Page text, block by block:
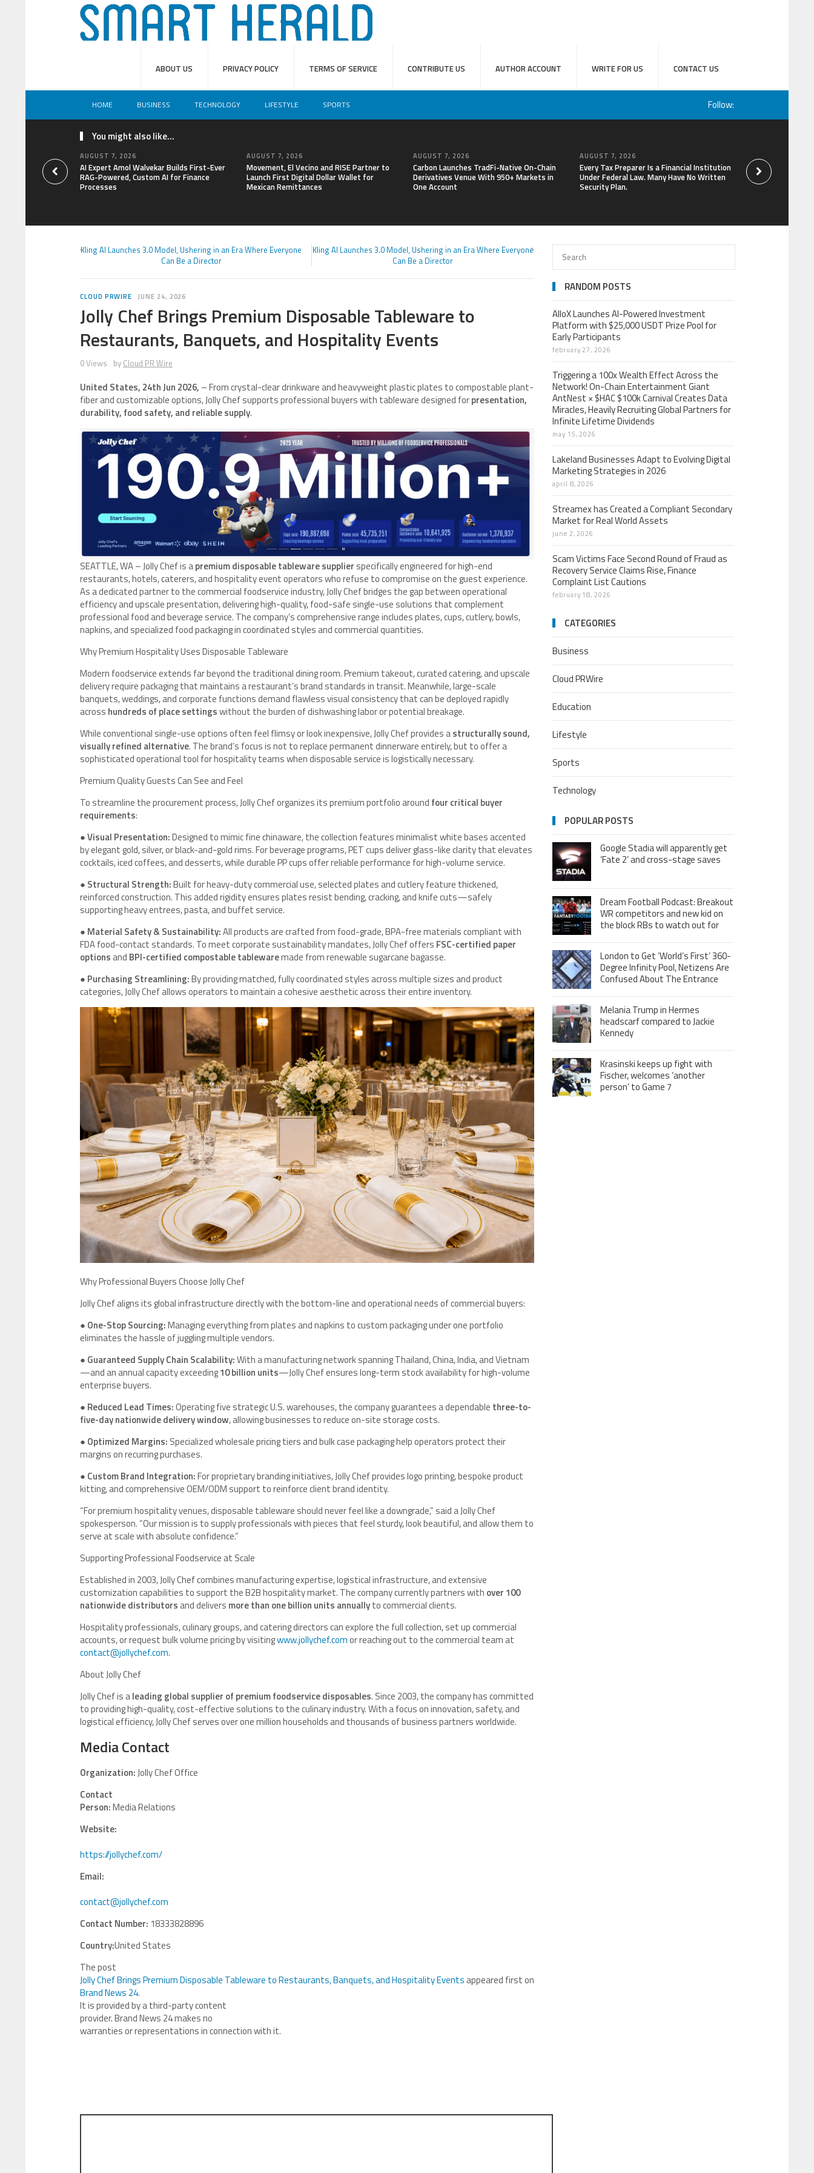
ABOUT US PRIVACY POLICY TERMS OF SERVICE CONTRIBUTE US AUTHOR ACCOUNT WRITE FOR US CONTACT US
HOME BUSINESS TECHNOLOGY LIFESTYLE SPORTS Follow:
You might also like...
AUGUST 7, 2026
AI Expert Amol Walvekar Builds First-Ever
RAG-Powered, Custom AI for Finance
Processes
AUGUST 7, 2026
Movement, El Vecino and RISE Partner to
Launch First Digital Dollar Wallet for
Mexican Remittances
AUGUST 7, 2026
Carbon Launches TradFi-Native On-Chain
Derivatives Venue With 950+ Markets in
One Account
AUGUST 7, 2026
Every Tax Preparer Is a Financial Institution
Under Federal Law. Many Have No Written
Security Plan.
Social Security
Keep Pace with
Can Supplement
Kling AI Launches 3.0 Model, Ushering in an Era Where Everyone
Can Be a Director
Kling AI Launches 3.0 Model, Ushering in an Era Where Everyone
Can Be a Director
CLOUD PRWIRE JUNE 24, 2026
Jolly Chef Brings Premium Disposable Tableware to
Restaurants, Banquets, and Hospitality Events
0 Views by Cloud PR Wire
United States, 24th Jun 2026, – From crystal-clear drinkware and heavyweight plastic plates to compostable plant-
fiber and customizable options, Jolly Chef supports professional buyers with tableware designed forpresentation,
durability, food safety, and reliable supply.
SEATTLE, WA – Jolly Chef is apremium disposable tableware supplier specifically engineered for high-end
restaurants, hotels, caterers, and hospitality event operators who refuse to compromise on the guest experience.
As a dedicated partner to the commercial foodservice industry, Jolly Chef bridges the gap between operational
efficiency and upscale presentation, delivering high-quality, food-safe single-use solutions that complement
professional food and beverage service. The company’s comprehensive range includes plates, cups, cutlery, bowls,
napkins, and specialized food packaging in coordinated styles and commercial quantities.
Why Premium Hospitality Uses Disposable Tableware
Modern foodservice extends far beyond the traditional dining room. Premium takeout, curated catering, and upscale
delivery require packaging that maintains a restaurant’s brand standards in transit. Meanwhile, large-scale
banquets, weddings, and corporate functions demand flawless visual consistency that can be deployed rapidly
across hundreds of place settingswithout the burden of dishwashing labor or potential breakage.
While conventional single-use options often feel flimsy or look inexpensive, Jolly Chef provides astructurally sound,
visually refined alternative. The brand’s focus is not to replace permanent dinnerware entirely, but to offer a
sophisticated operational tool for hospitality teams when disposable service is logistically necessary.
Premium Quality Guests Can See and Feel
To streamline the procurement process, Jolly Chef organizes its premium portfolio around four critical buyer
requirements:
●Visual Presentation:Designed to mimic fine chinaware, the collection features minimalist white bases accented
by elegant gold, silver, or black-and-gold rims. For beverage programs, PET cups deliver glass-like clarity that elevates
cocktails, iced coffees, and desserts, while durable PP cups offer reliable performance for high-volume service.
● Structural Strength:Built for heavy-duty commercial use, selected plates and cutlery feature thickened,
reinforced construction. This added rigidity ensures plates resist bending, cracking, and knife cuts—safely
supporting heavy entrees, pasta, and buffet service.
● Material Safety & Sustainability:All products are crafted from food-grade, BPA-free materials compliant with
FDA food-contact standards. To meet corporate sustainability mandates, Jolly Chef offers FSC-certified paper
options and BPI-certified compostable tablewaremade from renewable sugarcane bagasse.
● Purchasing Streamlining:By providing matched, fully coordinated styles across multiple sizes and product
categories, Jolly Chef allows operators to maintain a cohesive aesthetic across their entire inventory.
Why Professional Buyers Choose Jolly Chef
Jolly Chef aligns its global infrastructure directly with the bottom-line and operational needs of commercial buyers:
● One-Stop Sourcing:Managing everything from plates and napkins to custom packaging under one portfolio
eliminates the hassle of juggling multiple vendors.
● Guaranteed Supply Chain Scalability:With a manufacturing network spanning Thailand, China, India, and Vietnam
—and an annual capacity exceeding10 billion units—Jolly Chef ensures long-term stock availability for high-volume
enterprise buyers.
● Reduced Lead Times:Operating five strategic U.S. warehouses, the company guarantees a dependable three-to-
five-day nationwide delivery window, allowing businesses to reduce on-site storage costs.
● Optimized Margins: Specialized wholesale pricing tiers and bulk case packaging help operators protect their
margins on recurring purchases.
● Custom Brand Integration:For proprietary branding initiatives, Jolly Chef provides logo printing, bespoke product
kitting, and comprehensive OEM/ODM support to reinforce client brand identity.
“For premium hospitality venues, disposable tableware should never feel like a downgrade,” said a Jolly Chef
spokesperson. “Our mission is to supply professionals with pieces that feel sturdy, look beautiful, and allow them to
serve at scale with absolute confidence.”
Supporting Professional Foodservice at Scale
Established in 2003, Jolly Chef combines manufacturing expertise, logistical infrastructure, and extensive
customization capabilities to support the B2B hospitality market. The company currently partners with over 100
nationwide distributors and delivers more than one billion units annuallyto commercial clients.
Hospitality professionals, culinary groups, and catering directors can explore the full collection, set up commercial
accounts, or request bulk volume pricing by visitingwww.jollychef.comor reaching out to the commercial team at
contact@jollychef.com.
About Jolly Chef
Jolly Chef is aleading global supplier of premium foodservice disposables. Since 2003, the company has committed
to providing high-quality, cost-effective solutions to the culinary industry. With a focus on innovation, safety, and
logistical efficiency, Jolly Chef serves over one million households and thousands of business partners worldwide.
Media Contact
Organization:Jolly Chef Office
Contact
Person:Media Relations
Website:
https://jollychef.com/
Email:
contact@jollychef.com
Contact Number: 18333828896
Country:United States
The post
Jolly Chef Brings Premium Disposable Tableware to Restaurants, Banquets, and Hospitality Events appeared first on
Brand News 24.
It is provided by a third-party content
provider. Brand News 24 makes no
warranties or representations in connection with it.
RANDOM POSTS
AlloX Launches AI-Powered Investment
Platform with $25,000 USDT Prize Pool for
Early Participants
february 27, 2026
Triggering a 100x Wealth Effect Across the
Network! On-Chain Entertainment Giant
AntNest × $HAC $100k Carnival Creates Data
Miracles, Heavily Recruiting Global Partners for
Infinite Lifetime Dividends
may 15, 2026
Lakeland Businesses Adapt to Evolving Digital
Marketing Strategies in 2026
april 8, 2026
Streamex has Created a Compliant Secondary
Market for Real World Assets
june 2, 2026
Scam Victims Face Second Round of Fraud as
Recovery Service Claims Rise, Finance
Complaint List Cautions
february 18, 2026
CATEGORIES
Business
Cloud PRWire
Education
Lifestyle
Sports
Technology
POPULAR POSTS
Google Stadia will apparently get
‘Fate 2’ and cross-stage saves
Dream Football Podcast: Breakout
WR competitors and new kid on
the block RBs to watch out for
London to Get ‘World’s First’ 360-
Degree Infinity Pool, Netizens Are
Confused About The Entrance
Melania Trump in Hermes
headscarf compared to Jackie
Kennedy
Krasinski keeps up fight with
Fischer, welcomes ‘another
person’ to Game 7